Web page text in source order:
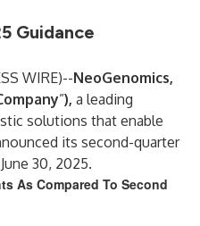
Guidance
WIRE)--NeoGenomics,
”), a leading
solutions that enable
its second-quarter
30, 2025.
As Compared To Second